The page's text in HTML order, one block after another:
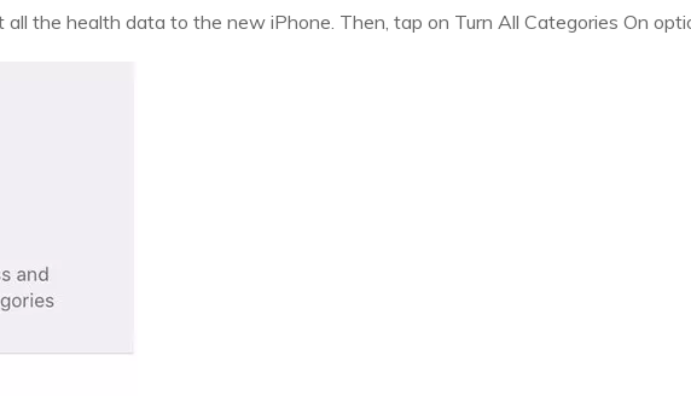
the health data to the new iPhone. Then, tap on Turn All Categories On